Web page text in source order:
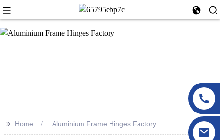
>> Home Aluminium Frame Hinges Factory